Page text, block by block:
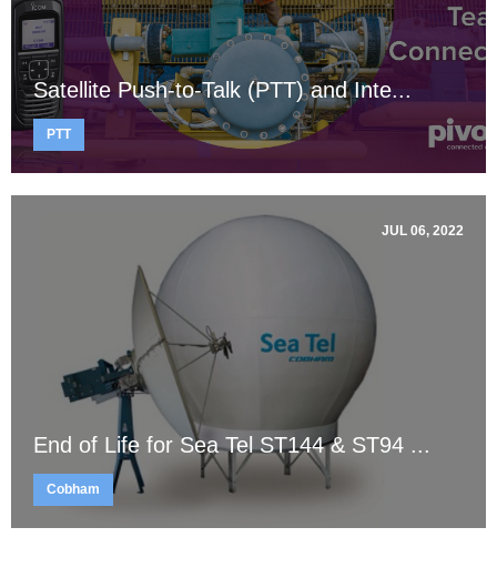
Satellite Push-to-Talk (PTT) and Inte...
PTT
JUL 06, 2022
End of Life for Sea Tel ST144 & ST94 ...
Cobham